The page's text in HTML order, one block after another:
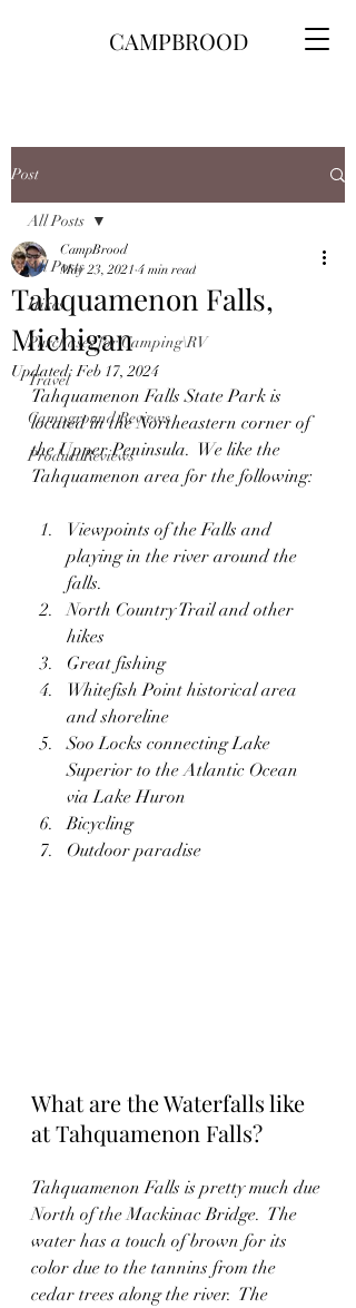
CAMPBROOD
Post
All Posts
Hikes
Purchases for Camping\RV
Travel
Campground Reviews
Product Reviews
All Posts
Tahquamenon Falls,
Michigan
CampBrood
May 23, 2021 4 min read
Updated:Feb 17, 2024
Tahquamenon Falls State Park is
located in the Northeastern corner of
the Upper Peninsula.  We like the
Tahquamenon area for the following:
Viewpoints of the Falls and
playing in the river around the
falls.
North Country Trail and other
hikes
Great fishing
Whitefish Point historical area
and shoreline
Soo Locks connecting Lake
Superior to the Atlantic Ocean
via Lake Huron
Bicycling
Outdoor paradise
What are the Waterfalls like
at Tahquamenon Falls?
Tahquamenon Falls is pretty much due
North of the Mackinac Bridge.  The
water has a touch of brown for its
color due to the tannins from the
cedar trees along the river.  The